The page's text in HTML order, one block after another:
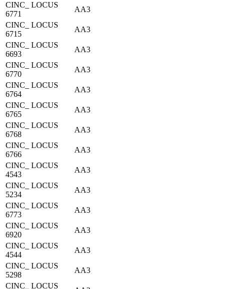
CINC_ LOCUS
6771
AA3
CINC_ LOCUS
6715
AA3
CINC_ LOCUS
6693
AA3
CINC_ LOCUS
6770
AA3
CINC_ LOCUS
6764
AA3
CINC_ LOCUS
6765
AA3
CINC_ LOCUS
6768
AA3
CINC_ LOCUS
6766
AA3
CINC_ LOCUS
4543
AA3
CINC_ LOCUS
5234
AA3
CINC_ LOCUS
6773
AA3
CINC_ LOCUS
6920
AA3
CINC_ LOCUS
4544
AA3
CINC_ LOCUS
5298
AA3
CINC_ LOCUS